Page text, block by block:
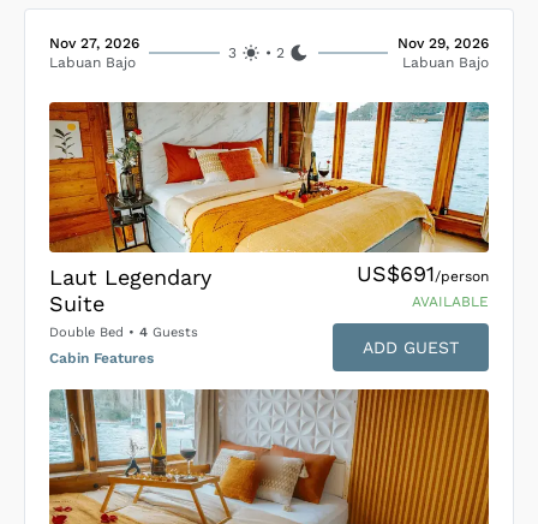
Nov 27, 2026
Labuan Bajo
3 •2
Nov 29, 2026
Labuan Bajo
Laut Legendary
Suite
Double Bed • 4 Guests
Cabin Features
US$691/person
AVAILABLE
ADD GUEST